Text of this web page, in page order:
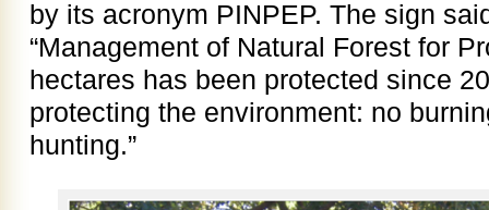
by its acronym PINPEP. The sign
“Management of Natural Forest for
hectares has been protected since
protecting the environment: no
hunting.”